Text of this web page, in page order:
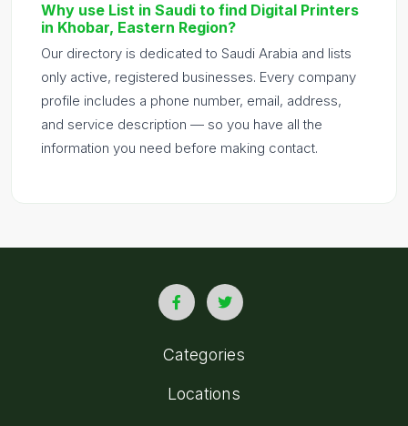
Why use List in Saudi to find Digital Printers
in Khobar, Eastern Region?
Our directory is dedicated to Saudi Arabia and lists
only active, registered businesses. Every company
profile includes a phone number, email, address,
and service description — so you have all the
information you need before making contact.
Categories
Locations